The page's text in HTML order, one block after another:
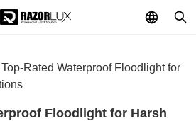
Top-Rated Waterproof Floodlight for
Floodlight for Harsh